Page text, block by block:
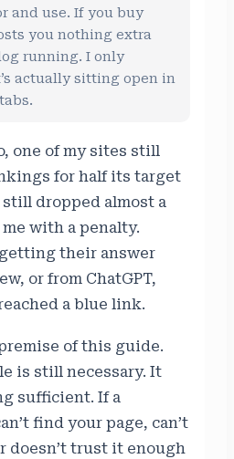
and use. If you buy
you nothing extra
running. I only
actually sitting open in
one of my sites still
for half its target
dropped almost a
with a penalty.
their answer
or from ChatGPT,
a blue link.
of this guide.
is still necessary. It
sufficient. If a
find your page, can’t
doesn’t trust it enough